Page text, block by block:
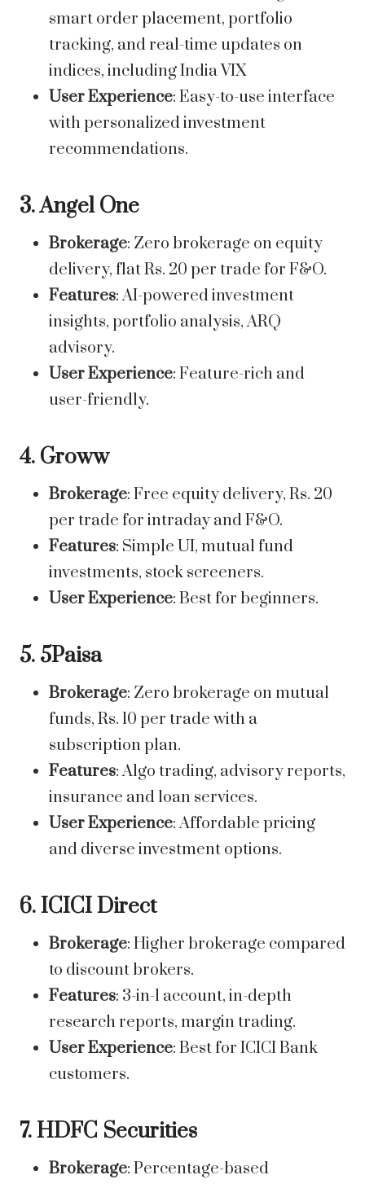
smart order placement, portfolio
tracking, and real-time updates on
indices, includingIndia VIX
User Experience: Easy-to-use interface
with personalized investment
recommendations.
3. Angel One
Brokerage: Zero brokerage on equity
delivery, flat Rs. 20 per trade for F&O.
Features: AI-powered investment
insights, portfolio analysis, ARQ
advisory.
User Experience: Feature-rich and
user-friendly.
4. Groww
Brokerage: Free equity delivery, Rs. 20
per trade for intraday and F&O.
Features: Simple UI, mutual fund
investments, stock screeners.
User Experience: Best for beginners.
5. 5Paisa
Brokerage: Zero brokerage on mutual
funds, Rs. 10 per trade with a
subscription plan.
Features: Algo trading, advisory reports,
insurance and loan services.
User Experience: Affordable pricing
and diverse investment options.
6. ICICI Direct
Brokerage: Higher brokerage compared
to discount brokers.
Features: 3-in-1 account, in-depth
research reports, margin trading.
User Experience: Best for ICICI Bank
customers.
7. HDFC Securities
Brokerage: Percentage-based